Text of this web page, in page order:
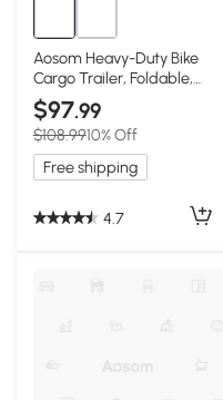
Aosom Heavy-Duty Bike
Cargo Trailer, Foldable,
Black
$97.99
$108.9910% Off
Free shipping
4.7